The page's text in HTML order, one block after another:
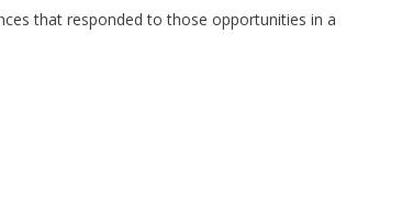
that responded to those opportunities in a